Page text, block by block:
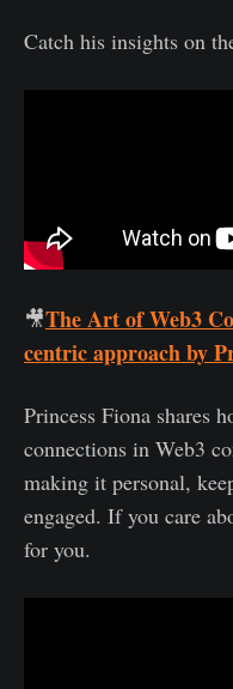
Catch his insights on
🎥The Art of Web3
centric approach by
Princess Fiona shares
connections in Web3
making it personal,
engaged. If you care
for you.